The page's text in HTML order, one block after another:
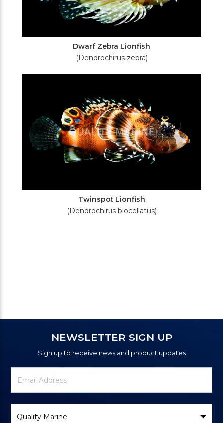
Dwarf Zebra Lionfish
(Dendrochirus zebra)
Twinspot Lionfish
(Dendrochirus biocellatus)
NEWSLETTER SIGN UP
Sign up to receive news and product updates
Newsletter
Signup
Email
Address
Brand